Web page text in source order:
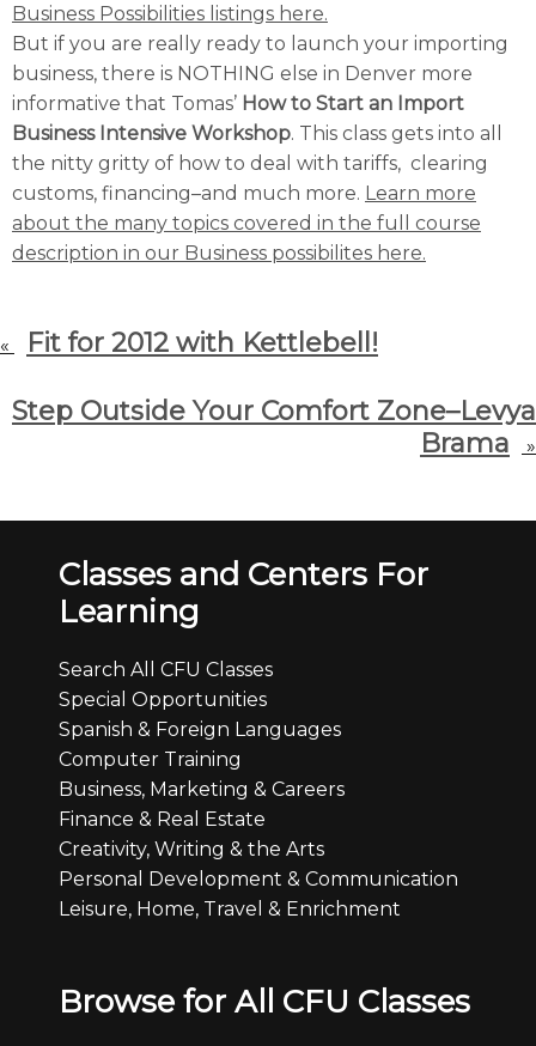
Business Possibilities listings here.
But if you are really ready to launch your importing
business, there is NOTHING else in Denver more
informative that Tomas’ How to Start an Import
Business Intensive Workshop. This class gets into all
the nitty gritty of how to deal with tariffs, clearing
customs, financing–and much more. Learn more
about the many topics covered in the full course
description in our Business possibilites here.
« Fit for 2012 with Kettlebell!
Step Outside Your Comfort Zone–Levya
Brama
»
Classes and Centers For
Learning
Search All CFU Classes
Special Opportunities
Spanish & Foreign Languages
Computer Training
Business, Marketing & Careers
Finance & Real Estate
Creativity, Writing & the Arts
Personal Development & Communication
Leisure, Home, Travel & Enrichment
Browse for All CFU Classes